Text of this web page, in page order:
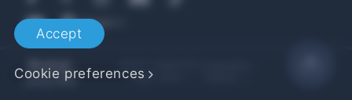
Accept
Cookie preferencesLegal Terms